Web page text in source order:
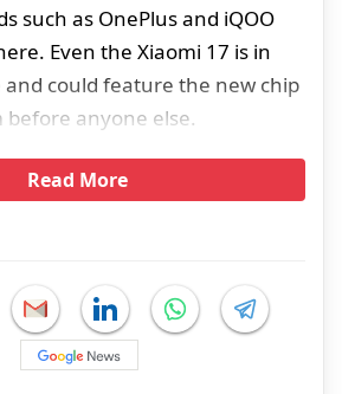
such as OnePlus and iQOO
Even the Xiaomi 17 is in
could feature the new chip
anyone else.
Read More